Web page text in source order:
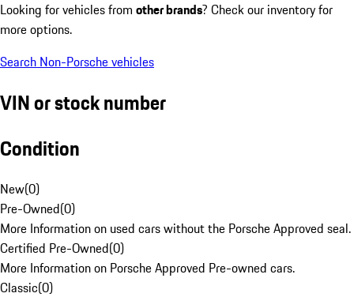
Looking for vehicles from other brands? Check our inventory for
more options.
Search Non-Porsche vehicles
VIN or stock number
Condition
New(0)
Pre-Owned(0)
More Information on used cars without the Porsche Approved seal.
Certified Pre-Owned(0)
More Information on Porsche Approved Pre-owned cars.
Classic(0)